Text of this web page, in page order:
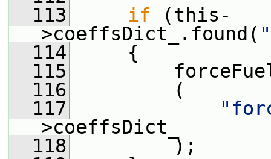
  113
if (this-
>coeffsDict_.found(
  114
{
  115
  116
(
  117
>coeffsDict_
  118
);